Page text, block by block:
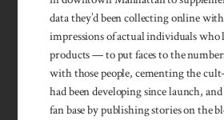
data they’d been collecting online
impressions of actual individuals
products — to put faces to the
with those people, cementing the
had been developing since launch,
fan base by publishing stories on the